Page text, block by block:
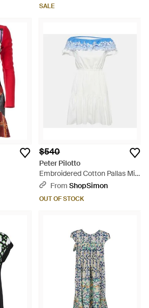
SALE
$540
Peter Pilotto
Embroidered Cotton Pallas Mini
Dress - Blue
From ShopSimon
OUT OF STOCK